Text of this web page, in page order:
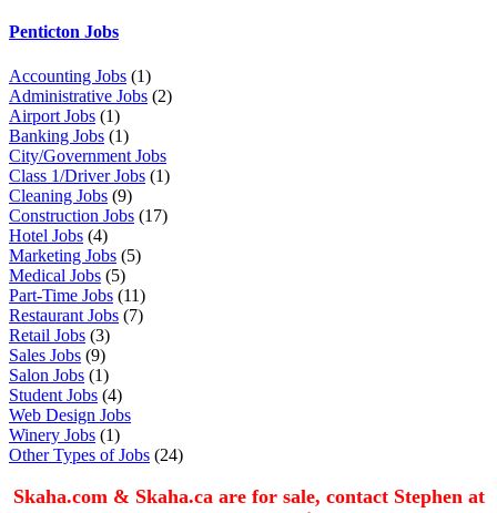
Penticton Jobs
Accounting Jobs (1)
Administrative Jobs (2)
Airport Jobs (1)
Banking Jobs (1)
City/Government Jobs
Class 1/Driver Jobs (1)
Cleaning Jobs (9)
Construction Jobs (17)
Hotel Jobs (4)
Marketing Jobs (5)
Medical Jobs (5)
Part-Time Jobs (11)
Restaurant Jobs (7)
Retail Jobs (3)
Sales Jobs (9)
Salon Jobs (1)
Student Jobs (4)
Web Design Jobs
Winery Jobs (1)
Other Types of Jobs (24)
Skaha.com & Skaha.ca are for sale, contact Stephen at